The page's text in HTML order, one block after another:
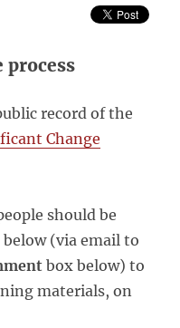
process
record of the
Change
should be
(via email to
box below) to
materials, on